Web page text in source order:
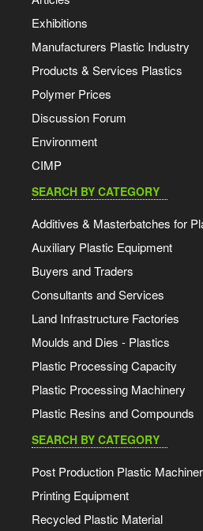
Exhibitions
Manufacturers Plastic Industry
Products & Services Plastics
Polymer Prices
Discussion Forum
Environment
CIMP
SEARCH BY CATEGORY
Additives & Masterbatches for
Auxiliary Plastic Equipment
Buyers and Traders
Consultants and Services
Land Infrastructure Factories
Moulds and Dies - Plastics
Plastic Processing Capacity
Plastic Processing Machinery
Plastic Resins and Compounds
SEARCH BY CATEGORY
Post Production Plastic
Printing Equipment
Recycled Plastic Material